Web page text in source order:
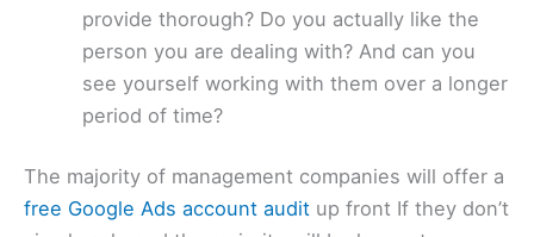
provide thorough? Do you actually like the
person you are dealing with? And can you
see yourself working with them over a longer
period of time?
The majority of management companies will offer a
free Google Ads account audit up front If they don’t